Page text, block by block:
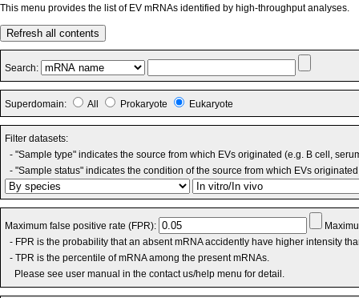
This menu provides the list of EV mRNAs identified by high-throughput analyses.
Refresh all contents
Search:
Superdomain: All Prokaryote Eukaryote
Filter datasets:
- "Sample type" indicates the source from which EVs originated (e.g. B cell,
- "Sample status" indicates the condition of the source from which EVs
Maximum false positive rate (FPR):
- FPR is the probability that an absent mRNA accidently have higher intensity
- TPR is the percentile of mRNA among the present mRNAs.
Please see user manual in the contact us/help menu for detail.